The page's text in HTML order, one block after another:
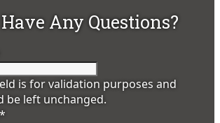
Any Questions?
is for validation purposes and
be left unchanged.
*